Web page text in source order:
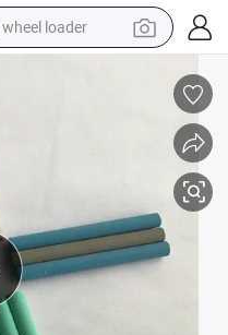
wheel loader
electric scooter
electric bike
farm tractor